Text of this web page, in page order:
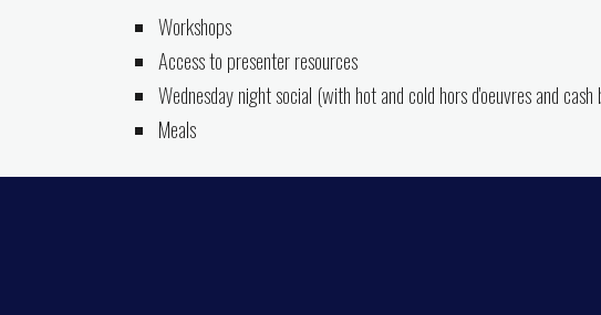
Workshops
Access to presenter resources
Wednesday night social (with hot and cold hors d'oeuvres and cash
Meals